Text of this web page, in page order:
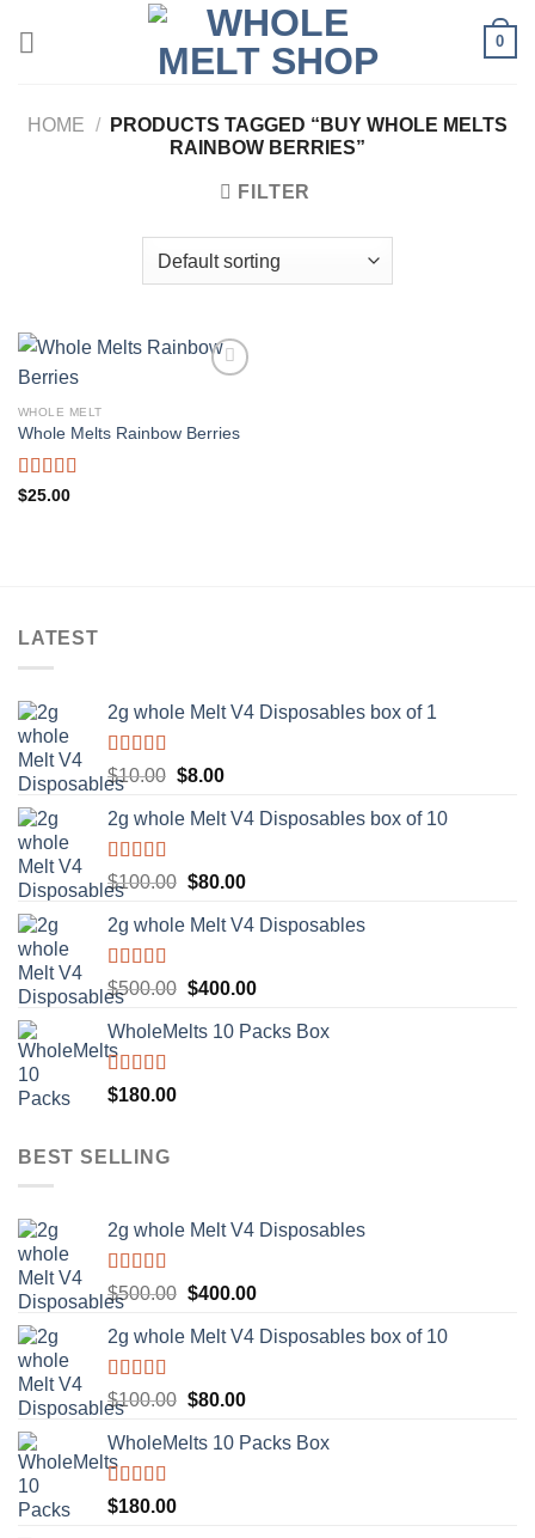
0
HOME /
PRODUCTS TAGGED “BUY WHOLE MELTS
RAINBOW BERRIES”
FILTER
WHOLE MELT
Whole Melts Rainbow Berries
Rated5.00
$25.00
LATEST
2g whole Melt V4 Disposables box of 1
Rated5.00
out of 5
$10.00 Original
was:
$8.00Current
is:
2g whole Melt V4 Disposables box of 10
Rated5.00
out of 5
$100.00 Original
was:
$80.00Current
is:
2g whole Melt V4 Disposables
Rated5.00
out of 5
$500.00 Original
was:
$400.00Current
is:
WholeMelts 10 Packs Box
Rated5.00
out of 5
$180.00
BEST SELLING
2g whole Melt V4 Disposables
Rated5.00
out of 5
$500.00 Original
was:
$400.00Current
is:
2g whole Melt V4 Disposables box of 10
Rated5.00
out of 5
$100.00 Original
was:
$80.00Current
is:
WholeMelts 10 Packs Box
Rated5.00
out of 5
$180.00